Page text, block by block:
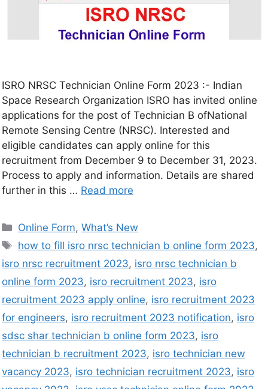
ISRO NRSC Technician Online Form 2023 :- Indian
Space Research Organization ISRO has invited online
applications for the post of Technician B ofNational
Remote Sensing Centre (NRSC). Interested and
eligible candidates can apply online for this
recruitment from December 9 to December 31, 2023.
Process to apply and information. Details are shared
further in this … Read more
Online Form,What’s New
how to fill isro nrsc technician b online form 2023,
isro nrsc recruitment 2023, isro nrsc technician b
online form 2023, isro recruitment 2023, isro
recruitment 2023 apply online, isro recruitment 2023
for engineers, isro recruitment 2023 notification, isro
sdsc shar technician b online form 2023, isro
technician b recruitment 2023, isro technician new
vacancy 2023, isro technician recruitment 2023, isro